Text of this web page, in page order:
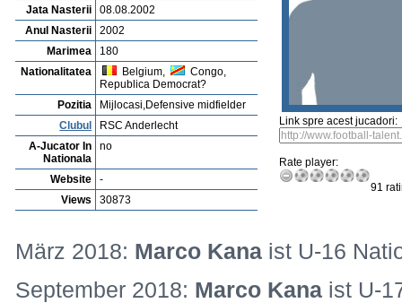
Jata Nasterii
08.08.2002
Anul Nasterii
2002
Marimea
180
Nationalitatea
Belgium,
Congo,
Republica Democrat?
Pozitia
Mijlocasi,Defensive midfielder
Clubul
RSC Anderlecht
A-Jucator In
Nationala
no
Website
-
Views
30873
Link spre acest jucadori:
Rate player:
91
März 2018: Marco Kana ist U-16
September 2018: Marco Kana ist U-